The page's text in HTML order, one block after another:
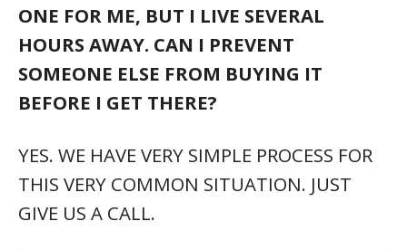
ONE FOR ME, BUT I LIVE SEVERAL
HOURS AWAY. CAN I PREVENT
SOMEONE ELSE FROM BUYING IT
BEFORE I GET THERE?
YES. WE HAVE VERY SIMPLE PROCESS FOR
THIS VERY COMMON SITUATION. JUST
GIVE US A CALL.